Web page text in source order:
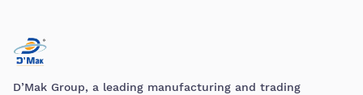
D’Mak Group, a leading manufacturing and trading